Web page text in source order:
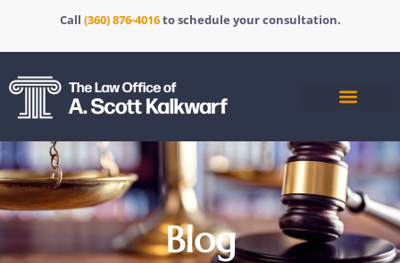
Call (360) 876-4016to schedule your consultation.
Blog